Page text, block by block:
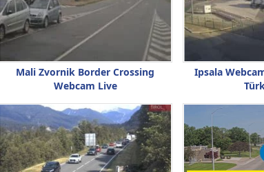
Mali Zvornik Border Crossing
Webcam Live
Ipsala